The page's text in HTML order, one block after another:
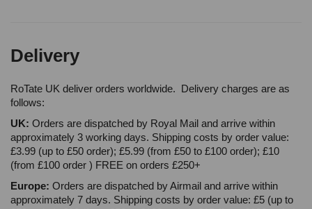
Delivery
RoTate UK deliver orders worldwide. Delivery charges are as
follows:
UK: Orders are dispatched by Royal Mail and arrive within
approximately 3 working days. Shipping costs by order value:
£3.99 (up to £50 order); £5.99 (from £50 to £100 order); £10
(from £100 order ) FREE on orders £250+
Europe: Orders are dispatched by Airmail and arrive within
approximately 7 days. Shipping costs by order value: £5 (up to